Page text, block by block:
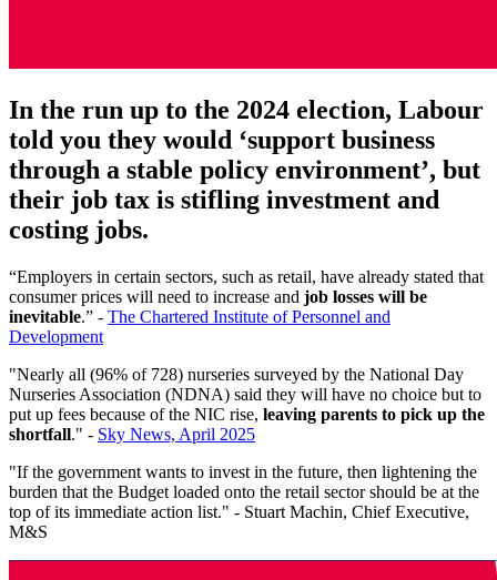
In the run up to the 2024 election, Labour
told you they would ‘support business
through a stable policy environment’, but
their job tax is stifling investment and
costing jobs.
“Employers in certain sectors, such as retail, have already stated that
consumer prices will need to increase and job losses will be
inevitable.” - The Chartered Institute of Personnel and
Development
"Nearly all (96% of 728) nurseries surveyed by the National Day
Nurseries Association (NDNA) said they will have no choice but to
put up fees because of the NIC rise, leaving parents to pick up the
shortfall." - Sky News, April 2025
"If the government wants to invest in the future, then lightening the
burden that the Budget loaded onto the retail sector should be at the
top of its immediate action list." - Stuart Machin, Chief Executive,
M&S